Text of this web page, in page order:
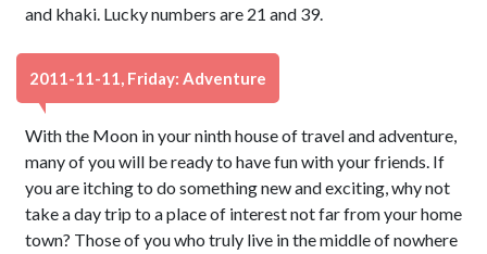
and khaki. Lucky numbers are 21 and 39.
2011-11-11, Friday: Adventure
With the Moon in your ninth house of travel and adventure,
many of you will be ready to have fun with your friends. If
you are itching to do something new and exciting, why not
take a day trip to a place of interest not far from your home
town? Those of you who truly live in the middle of nowhere